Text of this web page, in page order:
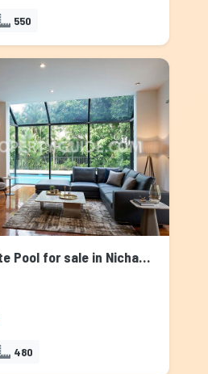
550
House with Private Pool for sale in Nichada Thani, Bangkok
480